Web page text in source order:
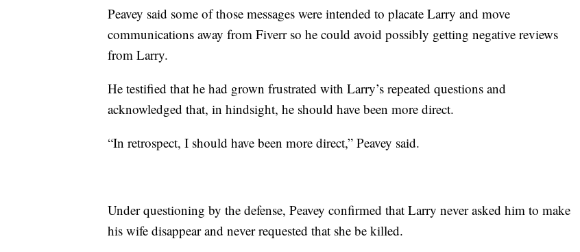
Peavey said some of those messages were intended to placate Larry and move
communications away from Fiverr so he could avoid possibly getting negative reviews
from Larry.
He testified that he had grown frustrated with Larry’s repeated questions and
acknowledged that, in hindsight, he should have been more direct.
“In retrospect, I should have been more direct,” Peavey said.
Under questioning by the defense, Peavey confirmed that Larry never asked him to make
his wife disappear and never requested that she be killed.